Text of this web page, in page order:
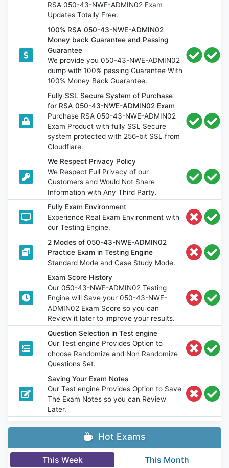
RSA 050-43-NWE-ADMIN02 Exam
Updates Totally Free.
100% RSA 050-43-NWE-ADMIN02
Money back Guarantee and Passing
Guarantee
We provide you 050-43-NWE-ADMIN02
dump with 100% passing Guarantee With
100% Money Back Guarantee.
Fully SSL Secure System of Purchase
for RSA 050-43-NWE-ADMIN02 Exam
Purchase RSA 050-43-NWE-ADMIN02
Exam Product with fully SSL Secure
system protected with 256-bit SSL from
Cloudflare.
We Respect Privacy Policy
We Respect Full Privacy of our
Customers and Would Not Share
Information with Any Third Party.
Fully Exam Environment
Experience Real Exam Environment with
our Testing Engine.
2 Modes of 050-43-NWE-ADMIN02
Practice Exam in Testing Engine
Standard Mode and Case Study Mode.
Exam Score History
Our 050-43-NWE-ADMIN02 Testing
Engine will Save your 050-43-NWE-
ADMIN02 Exam Score so you can
Review it later to improve your results.
Question Selection in Test engine
Our Test engine Provides Option to
choose Randomize and Non Randomize
Questions Set.
Saving Your Exam Notes
Our Test engine Provides Option to Save
The Exam Notes so you can Review
Later.
Hot Exams
This Week This Month